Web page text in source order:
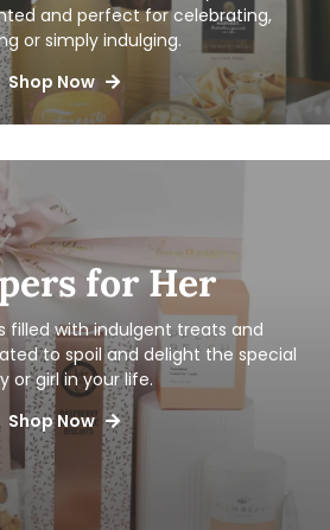
for Her
filled with indulgent treats and
to spoil and delight the special
or girl in your life.
Shop Now
and perfect for celebrating,
or simply indulging.
Shop Now